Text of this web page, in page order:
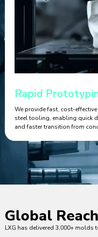
Rapid
We provide fast, cost-
steel tooling, enabling quick
and faster transition from
Global
LXG has delivered 3,000+ molds